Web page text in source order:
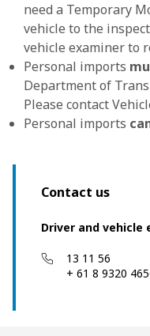
Contact us
Driver and vehicle
13 11 56
+ 61 8 9320
need a Temporary
vehicle to the
vehicle examiner to
Personal imports
Department of
Please contact
Personal imports